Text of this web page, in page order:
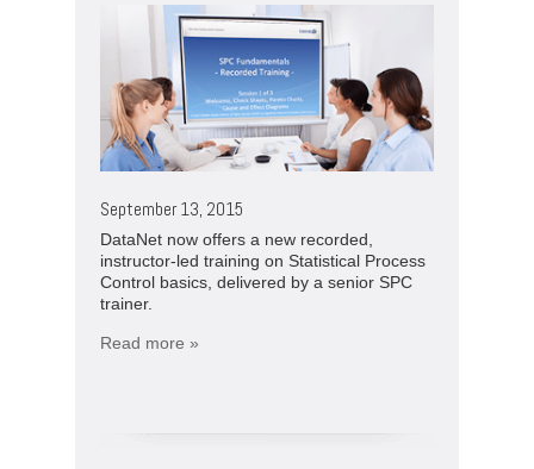
September 13, 2015
DataNet now offers a new recorded,
instructor-led training on Statistical Process
Control basics, delivered by a senior SPC
trainer.
Read more »